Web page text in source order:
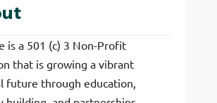
is a 501 (c) 3 Non-Profit
that is growing a vibrant
future through education,